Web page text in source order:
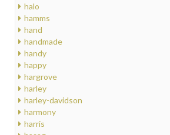
halo
hamms
hand
handmade
handy
happy
hargrove
harley
harley-davidson
harmony
harris